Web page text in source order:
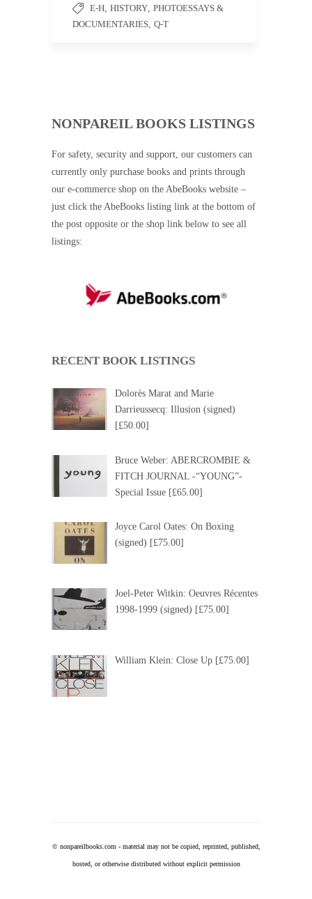
E-H HISTORY PHOTOESSAYS &
DOCUMENTARIES Q-T
NONPAREIL BOOKS LISTINGS
For safety, security and support, our customers can
currently only purchase books and prints through
our e-commerce shop on the AbeBooks website –
just click the AbeBooks listing link at the bottom of
the post opposite or the shop link below to see all
listings:
RECENT BOOK LISTINGS
Dolorès Marat and Marie
Darrieussecq: Illusion (signed)
[£50.00]
Bruce Weber: ABERCROMBIE &
FITCH JOURNAL -“YOUNG”-
Special Issue [£65.00]
Joyce Carol Oates: On Boxing
(signed) [£75.00]
Joel-Peter Witkin: Oeuvres Récentes
1998-1999 (signed) [£75.00]
William Klein: Close Up [£75.00]
© nonpareilbooks.com - material may not be copied, reprinted, published,
hosted, or otherwise distributed without explicit permission